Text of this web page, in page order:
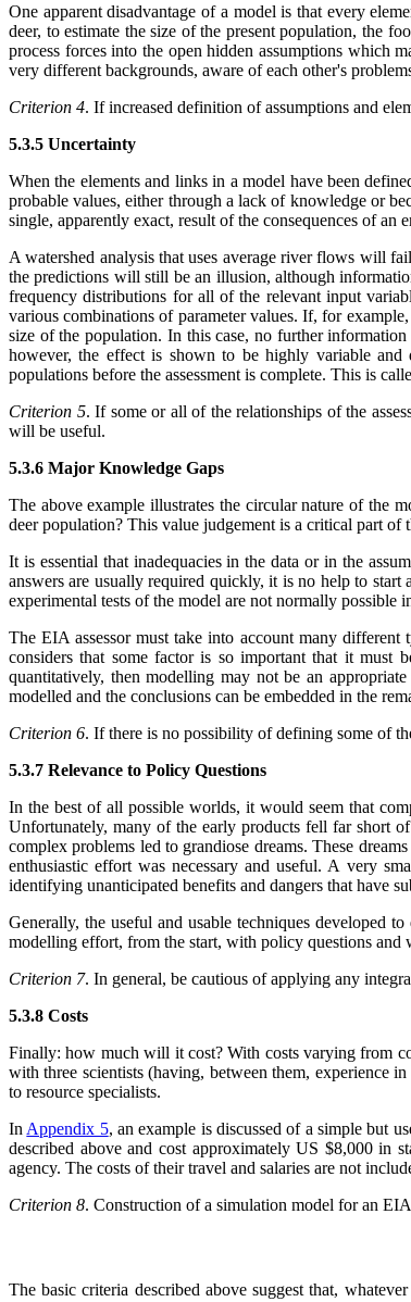
One apparent disadvantage of a model is that every
deer, to estimate the size of the present population, the
process forces into the open hidden assumptions which
very different backgrounds, aware of each other's
Criterion 4. If increased definition of assumptions and
5.3.5 Uncertainty
When the elements and links in a model have been
probable values, either through a lack of knowledge or
single, apparently exact, result of the consequences of an
A watershed analysis that uses average river flows will
the predictions will still be an illusion, although
frequency distributions for all of the relevant input
various combinations of parameter values. If, for
size of the population. In this case, no further
however, the effect is shown to be highly variable and
populations before the assessment is complete. This is
Criterion 5. If some or all of the relationships of the
will be useful.
5.3.6 Major Knowledge Gaps
The above example illustrates the circular nature of the
deer population? This value judgement is a critical part of
It is essential that inadequacies in the data or in the
answers are usually required quickly, it is no help to
experimental tests of the model are not normally possible
The EIA assessor must take into account many
considers that some factor is so important that it must
quantitatively, then modelling may not be an
modelled and the conclusions can be embedded in the
Criterion 6. If there is no possibility of defining some of
5.3.7 Relevance to Policy Questions
In the best of all possible worlds, it would seem that
Unfortunately, many of the early products fell far short
complex problems led to grandiose dreams. These
enthusiastic effort was necessary and useful. A very
identifying unanticipated benefits and dangers that have
Generally, the useful and usable techniques developed
modelling effort, from the start, with policy questions and
Criterion 7. In general, be cautious of applying any
5.3.8 Costs
Finally: how much will it cost? With costs varying from
with three scientists (having, between them, experience
to resource specialists.
In Appendix 5, an example is discussed of a simple but
described above and cost approximately US $8,000 in
agency. The costs of their travel and salaries are not
Criterion 8. Construction of a simulation model for an
The basic criteria described above suggest that,